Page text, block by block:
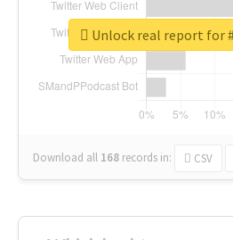
Download all 168 records in: CSV
Unlock real report for